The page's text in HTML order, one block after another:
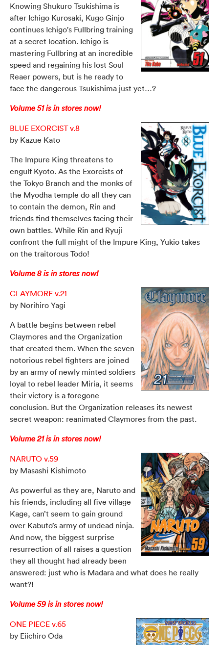
Knowing Shukuro Tsukishima is
after Ichigo Kurosaki, Kugo Ginjo
continues Ichigo's Fullbring training
at a secret location. Ichigo is
mastering Fullbring at an incredible
speed and regaining his lost Soul
Reaer powers, but is he ready to
face the dangerous Tsukishima just yet…?
Volume 51 is in stores now!
BLUE EXORCIST v.8
by Kazue Kato
The Impure King threatens to
engulf Kyoto. As the Exorcists of
the Tokyo Branch and the monks of
the Myodha temple do all they can
to contain the demon, Rin and
friends find themselves facing their
own battles. While Rin and Ryuji
confront the full might of the Impure King, Yukio takes
on the traitorous Todo!
Volume 8 is in stores now!
CLAYMORE v.21
by Norihiro Yagi
A battle begins between rebel
Claymores and the Organization
that created them. When the seven
notorious rebel fighters are joined
by an army of newly minted soldiers
loyal to rebel leader Miria, it seems
their victory is a foregone
conclusion. But the Organization releases its newest
secret weapon: reanimated Claymores from the past.
Volume 21 is in stores now!
NARUTO v.59
by Masashi Kishimoto
As powerful as they are, Naruto and
his friends, including all five village
Kage, can’t seem to gain ground
over Kabuto’s army of undead ninja.
And now, the biggest surprise
resurrection of all raises a question
they all thought had already been
answered: just who is Madara and what does he really
want?!
Volume 59 is in stores now!
ONE PIECE v.65
by Eiichiro Oda